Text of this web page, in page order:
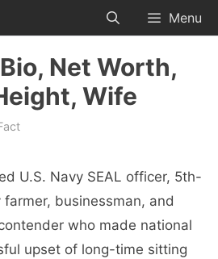
Menu
Net Worth,
Wife
U.S. Navy SEAL officer, 5th-
businessman, and
who made national
upset of long-time sitting